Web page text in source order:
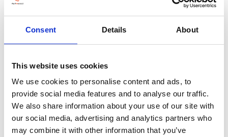
Consent Details About
This website uses cookies
We use cookies to personalise content and ads, to
provide social media features and to analyse our traffic.
We also share information about your use of our site with
our social media, advertising and analytics partners who
may combine it with other information that you’ve
Address
SN10 2EU
United Kingdom